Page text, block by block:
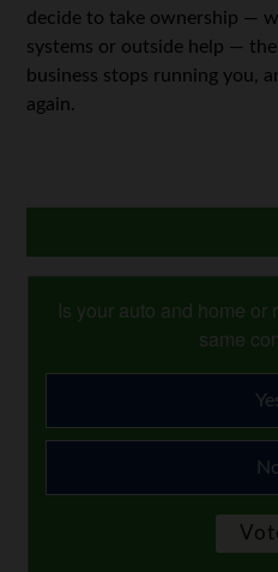
decide to take ownership —
systems or outside help —
business stops running you,
again.
Is your auto and home
same